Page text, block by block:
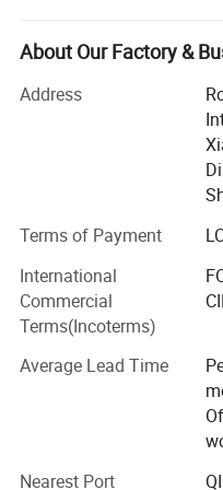
We supply one-stop
example 3 to 5 custom
flag, hand wave flag, car
We have 2 big factories,
most advanced double-
24 ordinary digital
printing machines which
with our customers. The
sided printing technology
of the flag exactly the
and pattern.
Our Factory have 80
Free design, fast delivery,
About Our Factory &
Address
Terms of Payment
International
Commercial
Terms(Incoterms)
Average Lead Time
Nearest Port